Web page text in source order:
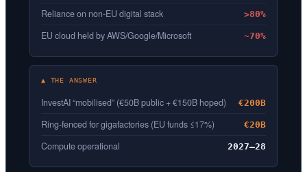
Reliance on non-EU digital stack >80%
EU cloud held by AWS/Google/Microsoft ~70%
▲ THE ANSWER
InvestAI “mobilised” (€50B public + €150B hoped) €200B
Ring-fenced for gigafactories (EU funds ≤17%) €20B
Compute operational 2027–28